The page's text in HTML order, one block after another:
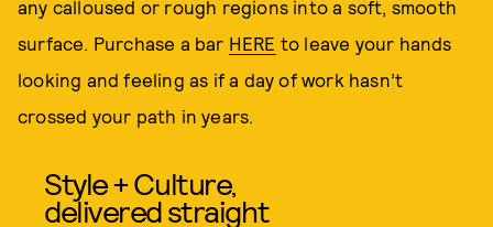
any calloused or rough regions into a soft, smooth
surface. Purchase a bar HERE to leave your hands
looking and feeling as if a day of work hasn’t
crossed your path in years.
Style + Culture,
delivered straight